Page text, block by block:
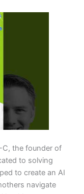
C, the founder of
to solving
to create an AI
navigate